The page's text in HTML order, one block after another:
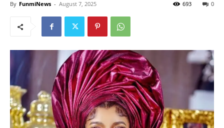
By FunmiNews - August 7, 2025 0
693